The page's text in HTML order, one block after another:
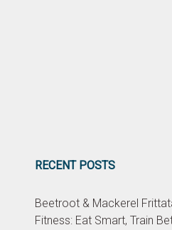
RECENT POSTS
Beetroot & Mackerel
Fitness: Eat Smart, Train